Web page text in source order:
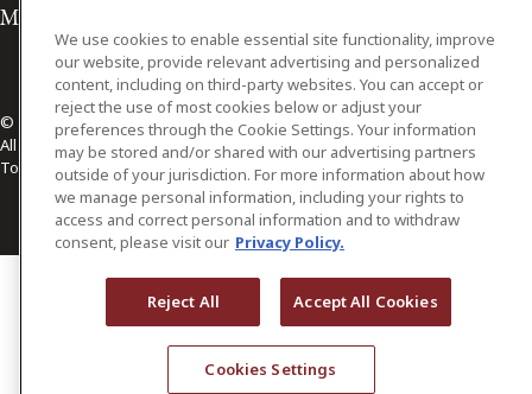
Media Contact
© 2026 Osler, Hoskin & Harcourt LLP.
All Rights Reserved
Toronto | Montréal | Calgary | Vancouver | Ottawa | New York
We use cookies to enable essential site functionality, improve
our website, provide relevant advertising and personalized
content, including on third-party websites. You can accept or
reject the use of most cookies below or adjust your
preferences through the Cookie Settings. Your information
may be stored and/or shared with our advertising partners
outside of your jurisdiction. For more information about how
we manage personal information, including your rights to
access and correct personal information and to withdraw
consent, please visit our Privacy Policy.
Reject All Accept All Cookies
Cookies Settings